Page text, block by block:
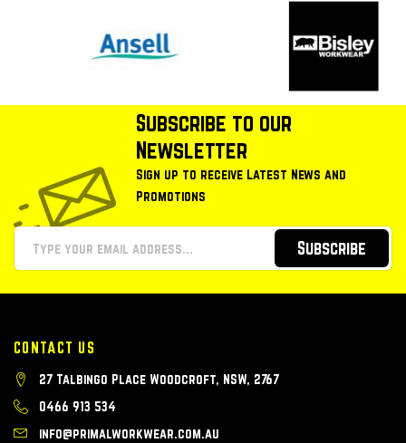
Subscribe to our
Newsletter
Sign up to receive Latest News and
Promotions
Subscribe
CONTACT US
27 Talbingo Place Woodcroft, NSW, 2767
0466 913 534
info@primalworkwear.com.au